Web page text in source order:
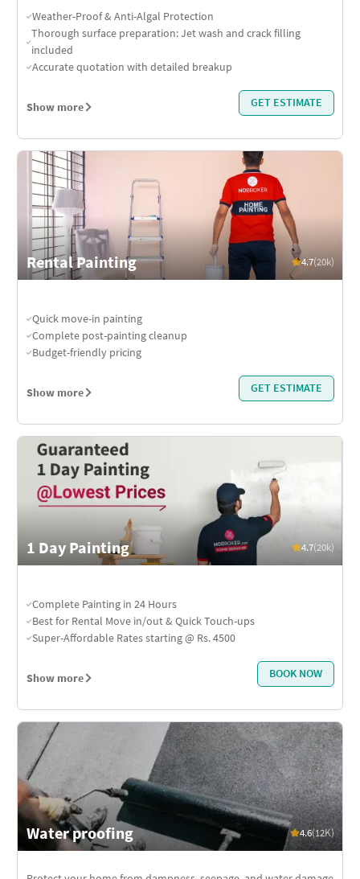
Weather-Proof & Anti-Algal Protection
Thorough surface preparation: Jet wash and crack filling
included
Accurate quotation with detailed breakup
Show more GET ESTIMATE
Rental Painting 4.7(20k)
Quick move-in painting
Complete post-painting cleanup
Budget-friendly pricing
Show more GET ESTIMATE
1 Day Painting 4.7(20k)
Complete Painting in 24 Hours
Best for Rental Move in/out & Quick Touch-ups
Super-Affordable Rates starting @ Rs. 4500
Show more BOOK NOW
Water proofing 4.6(12K)